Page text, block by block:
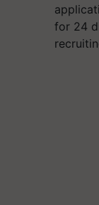
for 24